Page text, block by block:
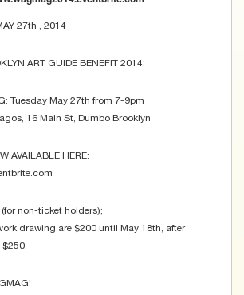
27th , 2014
ART GUIDE BENEFIT 2014:
Tuesday May 27th from 7-9pm
16 Main St, Dumbo Brooklyn
AVAILABLE HERE:
non-ticket holders);
drawing are $200 until May 18th, after